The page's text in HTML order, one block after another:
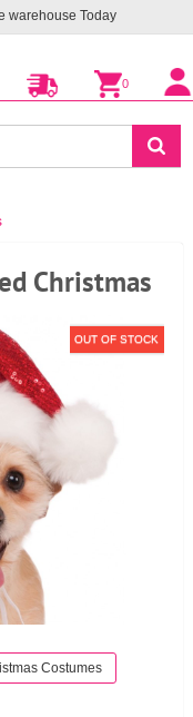
warehouseToday
0
Christmas
OUT OF STOCK
Costumes